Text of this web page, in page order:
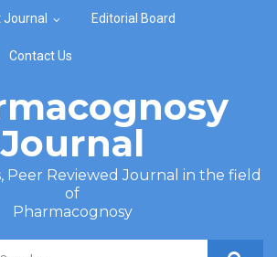
Editorial Board
Contact Us
Journal
Peer Reviewed Journal in the field
of
Pharmacognosy